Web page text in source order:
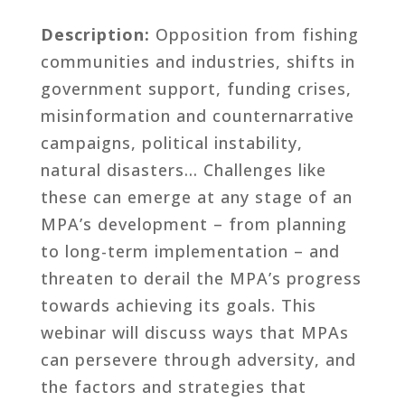
Description: Opposition from fishing
communities and industries, shifts in
government support, funding crises,
misinformation and counternarrative
campaigns, political instability,
natural disasters… Challenges like
these can emerge at any stage of an
MPA’s development – from planning
to long-term implementation – and
threaten to derail the MPA’s progress
towards achieving its goals. This
webinar will discuss ways that MPAs
can persevere through adversity, and
the factors and strategies that